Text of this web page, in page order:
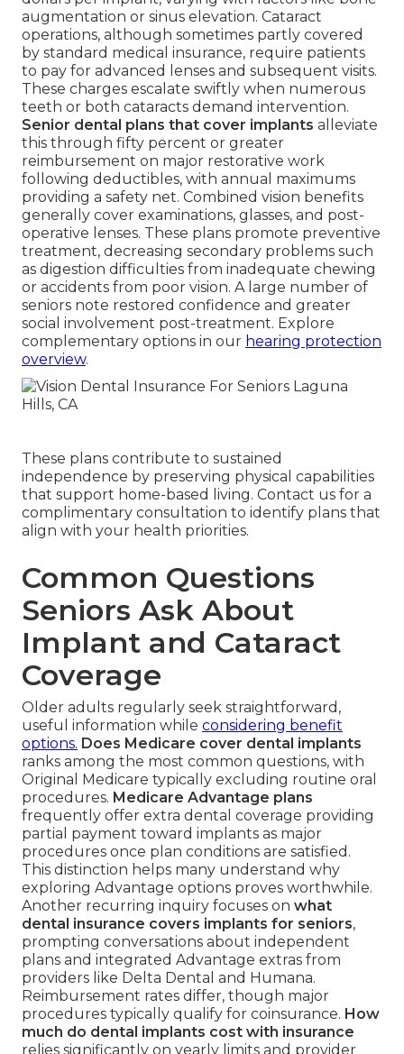
augmentation or sinus elevation. Cataract
operations, although sometimes partly covered
by standard medical insurance, require patients
to pay for advanced lenses and subsequent visits.
These charges escalate swiftly when numerous
teeth or both cataracts demand intervention.
Senior dental plans that cover implants alleviate
this through fifty percent or greater
reimbursement on major restorative work
following deductibles, with annual maximums
providing a safety net. Combined vision benefits
generally cover examinations, glasses, and post-
operative lenses. These plans promote preventive
treatment, decreasing secondary problems such
as digestion difficulties from inadequate chewing
or accidents from poor vision. A large number of
seniors note restored confidence and greater
social involvement post-treatment. Explore
complementary options in our hearing protection
overview.
These plans contribute to sustained
independence by preserving physical capabilities
that support home-based living. Contact us for a
complimentary consultation to identify plans that
align with your health priorities.
Common Questions
Seniors Ask About
Implant and Cataract
Coverage
Older adults regularly seek straightforward,
useful information while considering benefit
options. Does Medicare cover dental implants
ranks among the most common questions, with
Original Medicare typically excluding routine oral
procedures. Medicare Advantage plans
frequently offer extra dental coverage providing
partial payment toward implants as major
procedures once plan conditions are satisfied.
This distinction helps many understand why
exploring Advantage options proves worthwhile.
Another recurring inquiry focuses on what
dental insurance covers implants for seniors,
prompting conversations about independent
plans and integrated Advantage extras from
providers like Delta Dental and Humana.
Reimbursement rates differ, though major
procedures typically qualify for coinsurance. How
much do dental implants cost with insurance
relies significantly on yearly limits and provider